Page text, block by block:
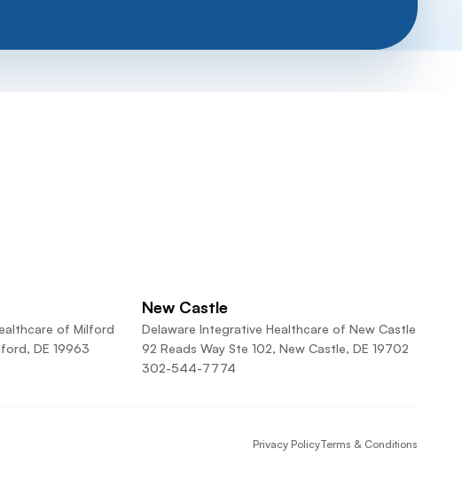
of Milford
DE 19963
New Castle
Delaware Integrative Healthcare of New Castle
92 Reads Way Ste 102, New Castle, DE 19702
302-544-7774
Privacy PolicyTerms & Conditions